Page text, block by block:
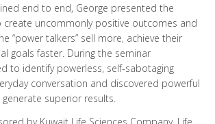
end to end, George presented the
uncommonly positive outcomes and
“power talkers” sell more, achieve their
goals faster. During the seminar
to identify powerless, self-sabotaging
conversation and discovered powerful
superior results.